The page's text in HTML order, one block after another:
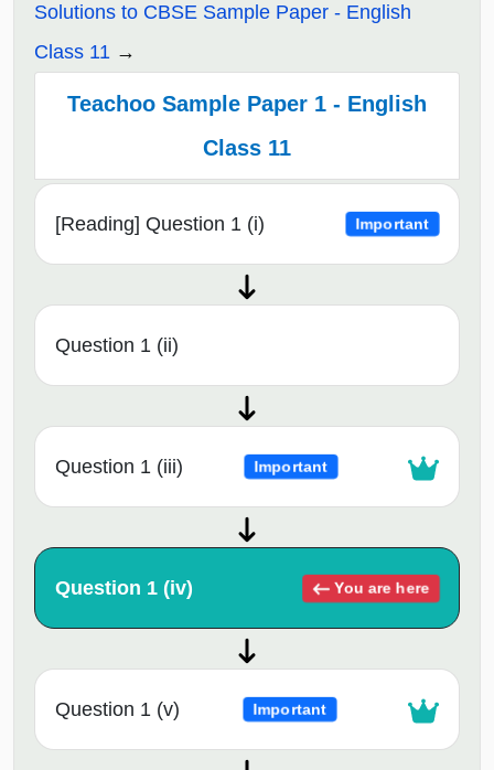
Solutions to CBSE Sample Paper - English
Class 11
Teachoo Sample Paper 1 - English
Class 11
[Reading] Question 1 (i) Important
Question 1 (ii)
Question 1 (iii) Important
Question 1 (iv) You are here
Question 1 (v) Important